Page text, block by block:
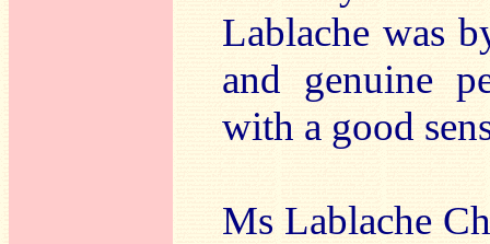
Lablache was
and genuine
with a good
Ms Lablache